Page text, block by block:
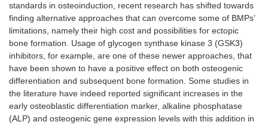
standards in osteoinduction, recent research has shifted towards
finding alternative approaches that can overcome some of BMPs’
limitations, namely their high cost and possibilities for ectopic
bone formation. Usage of glycogen synthase kinase 3 (GSK3)
inhibitors, for example, are one of these newer approaches, that
have been shown to have a positive effect on both osteogenic
differentiation and subsequent bone formation. Some studies in
the literature have indeed reported significant increases in the
early osteoblastic differentiation marker, alkaline phosphatase
(ALP) and osteogenic gene expression levels with this addition in